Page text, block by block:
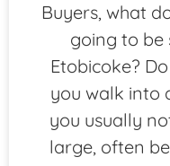
Buyers, what
going to be
Etobicoke?
you walk into
you usually
large, often